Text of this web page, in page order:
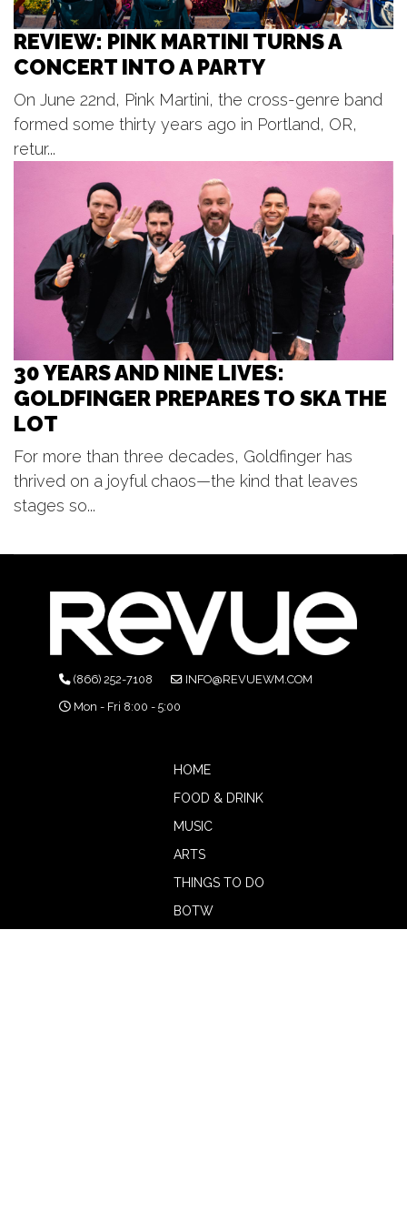
West Michigan Whitecaps vs.
Lansing Lugnuts
LMCU Ballpark
Tue, Aug 11@7:00pm
United Bank Rogue River Blues
Series
Tue, Aug 11@7:00pm
Tue, Aug 11
@7:00pm
Great Lakes Brass - Tuesday
Evening Music Club at Meijer
Gardens
Frederik Meijer Gardens & Sculpture Park
REVIEW: PINK MARTINI TURNS A
CONCERT INTO A PARTY
On June 22nd, Pink Martini, the cross-genre band
formed some thirty years ago in Portland, OR,
retur...
30 YEARS AND NINE LIVES:
GOLDFINGER PREPARES TO SKA THE
LOT
For more than three decades, Goldfinger has
thrived on a joyful chaos—the kind that leaves
stages so...
(866) 252-7108
INFO@REVUEWM.COM
Mon - Fri 8:00 - 5:00
HOME
FOOD & DRINK
MUSIC
ARTS
THINGS TO DO
BOTW